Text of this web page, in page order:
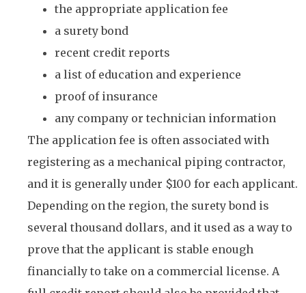
the appropriate application fee
a surety bond
recent credit reports
a list of education and experience
proof of insurance
any company or technician information
The application fee is often associated with
registering as a mechanical piping contractor,
and it is generally under $100 for each applicant.
Depending on the region, the surety bond is
several thousand dollars, and it used as a way to
prove that the applicant is stable enough
financially to take on a commercial license. A